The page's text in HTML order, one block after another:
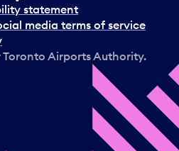
statement
media terms of service
Toronto Airports Authority.